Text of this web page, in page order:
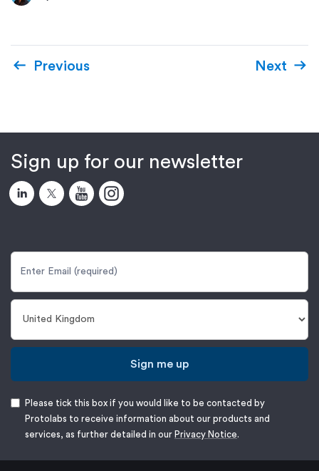
Previous Next
Sign up for our newsletter
Sign me up
Please tick this box if you would like to be contacted by
Protolabs to receive information about our products and
services, as further detailed in our Privacy Notice.